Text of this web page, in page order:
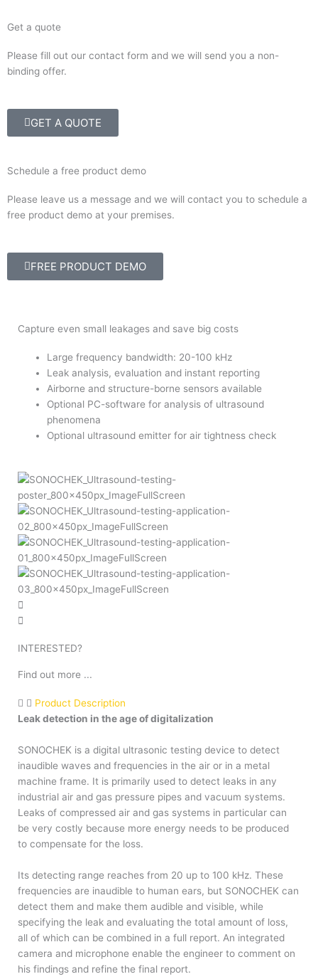
Get a quote
Please fill out our contact form and we will send you a non-
binding offer.
GET A QUOTE
Schedule a free product demo
Please leave us a message and we will contact you to schedule a
free product demo at your premises.
FREE PRODUCT DEMO
Capture even small leakages and save big costs
Large frequency bandwidth: 20-100 kHz
Leak analysis, evaluation and instant reporting
Airborne and structure-borne sensors available
Optional PC-software for analysis of ultrasound
phenomena
Optional ultrasound emitter for air tightness check
INTERESTED?
Find out more ...
Product Description
Leak detection in the age of digitalization
SONOCHEK is a digital ultrasonic testing device to detect
inaudible waves and frequencies in the air or in a metal
machine frame. It is primarily used to detect leaks in any
industrial air and gas pressure pipes and vacuum systems.
Leaks of compressed air and gas systems in particular can
be very costly because more energy needs to be produced
to compensate for the loss.
Its detecting range reaches from 20 up to 100 kHz. These
frequencies are inaudible to human ears, but SONOCHEK can
detect them and make them audible and visible, while
specifying the leak and evaluating the total amount of loss,
all of which can be combined in a full report. An integrated
camera and microphone enable the engineer to comment on
his findings and refine the final report.